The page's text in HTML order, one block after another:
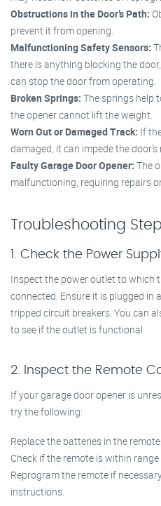
Obstructions in the Door’s Path:
prevent it from opening.
Malfunctioning Safety Sensors:
there is anything blocking the
can stop the door from operating.
Broken Springs: The springs help
the opener cannot lift the weight.
Worn Out or Damaged Track: If
damaged, it can impede the
Faulty Garage Door Opener: The
malfunctioning, requiring repairs
Troubleshooting
1. Check the Power
Inspect the power outlet to which
connected. Ensure it is plugged in
tripped circuit breakers. You can
to see if the outlet is functional.
2. Inspect the Remote
If your garage door opener is
try the following:
Replace the batteries in the
Check if the remote is within
Reprogram the remote if
instructions.